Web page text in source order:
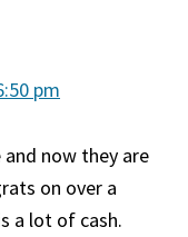
pm
now they are
on over a
a lot of cash.